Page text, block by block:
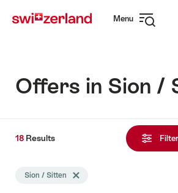
navigation
Menu
Offers in Sion /
Results
18 Results
filteredSion / Sitten Delete Sion / Sitten tag